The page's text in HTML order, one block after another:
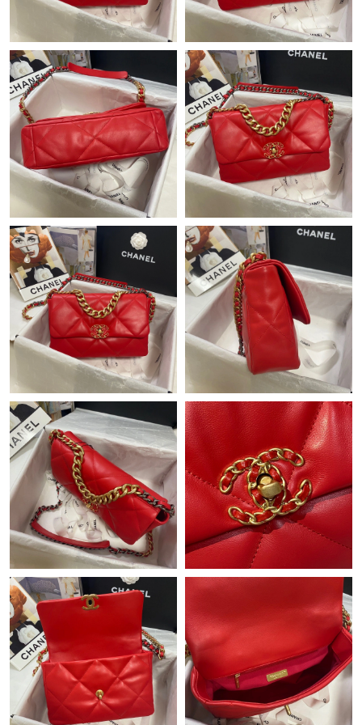
Just Sold: Vince from Dallas on Jul 31, 2026 at 5:45 PM.
Just Sold: Rachel from Paris on Jul 28, 2026 at 4:01 PM.
Just Sold: Lily from Houston on May 20, 2026 at 4:43 PM.
Just Sold: Frank from Sydney on Jun 07, 2026 at 8:55 PM.
Just Sold: Jack from San Francisco on Jul 29, 2026 at 11:20 PM.
Just Sold: Peter from Mexico City on Jul 12, 2026 at 11:26 PM.
Just Sold: Yara from Hong Kong on Jul 21, 2026 at 2:50 PM.
Just Sold: Bob from Denver on May 27, 2026 at 11:00 PM.
Just Sold: Grace from London on May 14, 2026 at 11:06 PM.
Just Sold: Rachel from Toronto on Jun 10, 2026 at 4:34 PM.
Just Sold: Rachel from Washington, D.C. on Jun 06, 2026 at
2:29 PM.
Just Sold: Isaac from Denver on Jul 10, 2026 at 9:00 AM.
Just Sold: Nina from Mexico City on May 23, 2026 at 10:06 PM.
Just Sold: Bob from Nashville on May 28, 2026 at 9:18 PM.
Just Sold: Lily from Dallas on Jul 25, 2026 at 11:25 PM.